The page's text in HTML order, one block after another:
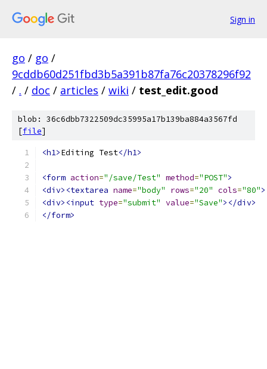
Sign in
go / go /
9cddb60d251fbd3b5a391b87fa76c20378296f92
/ . / doc / articles / wiki / test_edit.good
blob: 36c6dbb7322509dc35995a17b139ba884a3567fd
[file]
<h1>Editing Test</h1>
<form action="/save/Test" method="POST">
<div><textarea name="body" rows="20" cols="80"
<div><input type="submit" value="Save"></div>
</form>